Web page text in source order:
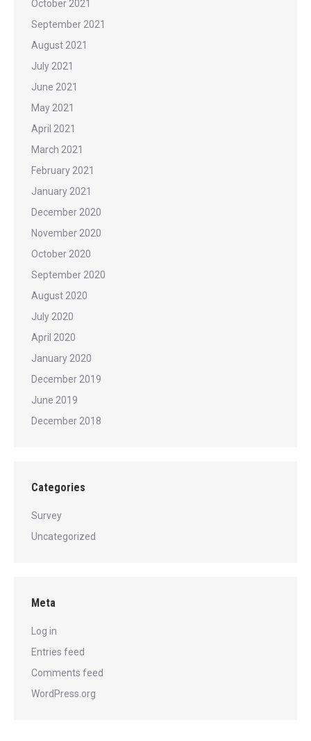
October 2021
September 2021
August 2021
July 2021
June 2021
May 2021
April 2021
March 2021
February 2021
January 2021
December 2020
November 2020
October 2020
September 2020
August 2020
July 2020
April 2020
January 2020
December 2019
June 2019
December 2018
Categories
Survey
Uncategorized
Meta
Log in
Entries feed
Comments feed
WordPress.org